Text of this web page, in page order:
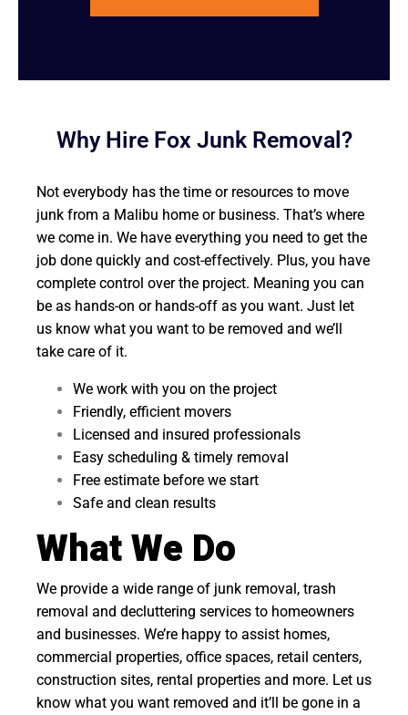
Why Hire Fox Junk Removal?
Not everybody has the time or resources to move
junk from a Malibu home or business. That’s where
we come in. We have everything you need to get the
job done quickly and cost-effectively. Plus, you have
complete control over the project. Meaning you can
be as hands-on or hands-off as you want. Just let
us know what you want to be removed and we’ll
take care of it.
We work with you on the project
Friendly, efficient movers
Licensed and insured professionals
Easy scheduling & timely removal
Free estimate before we start
Safe and clean results
What We Do
We provide a wide range of junk removal, trash
removal and decluttering services to homeowners
and businesses. We’re happy to assist homes,
commercial properties, office spaces, retail centers,
construction sites, rental properties and more. Let us
know what you want removed and it’ll be gone in a